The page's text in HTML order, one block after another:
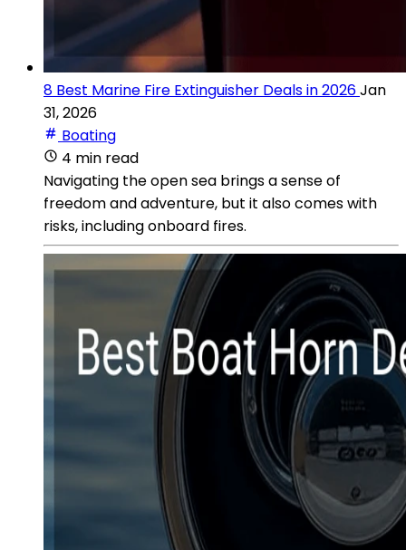
8 Best Marine Fire Extinguisher Deals in 2026Jan
31, 2026
Boating
4 min read
Navigating the open sea brings a sense of
freedom and adventure, but it also comes with
risks, including onboard fires.